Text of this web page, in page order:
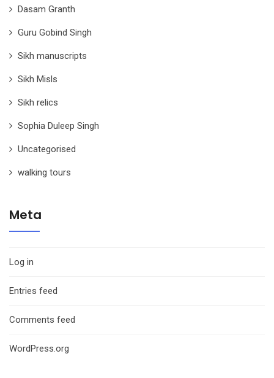
Dasam Granth
Guru Gobind Singh
Sikh manuscripts
Sikh Misls
Sikh relics
Sophia Duleep Singh
Uncategorised
walking tours
Meta
Log in
Entries feed
Comments feed
WordPress.org